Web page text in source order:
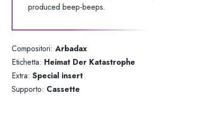
produced beep-beeps.
Compositori: Arbadax
Etichetta: Heimat Der Katastrophe
Extra: Special insert
Supporto: Cassette